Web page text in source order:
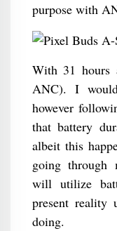
purpose with
With 31
ANC). I
however
that battery
albeit this
going through
will utilize
present
doing.